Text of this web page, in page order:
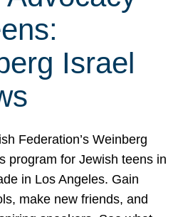
Israel
Federation’s Weinberg
program for Jewish teens in
in Los Angeles. Gain
make new friends, and